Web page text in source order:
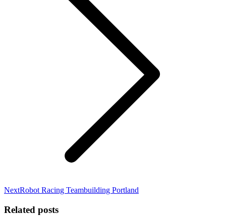
NextNext
Robot Racing Teambuilding Portland
Related posts